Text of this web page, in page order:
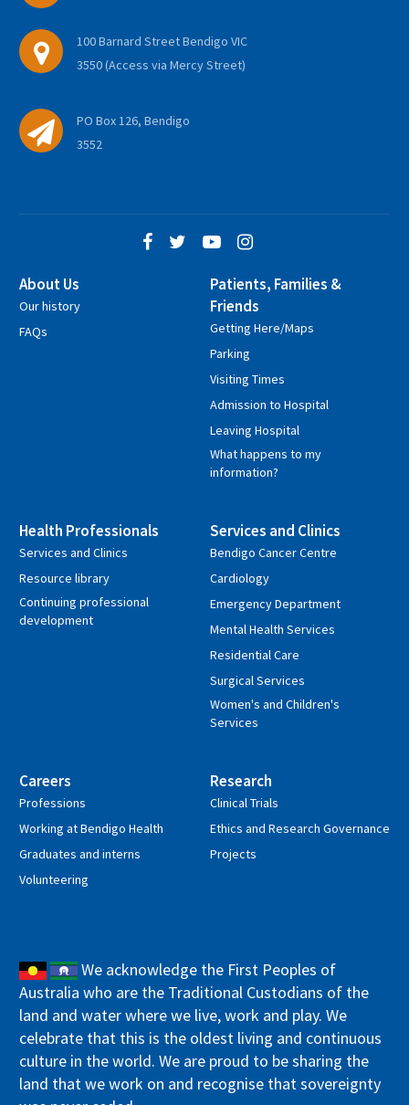
100 Barnard Street Bendigo VIC
3550 (Access via Mercy Street)
PO Box 126, Bendigo
3552
About Us
Our history
FAQs
Patients, Families &
Friends
Getting Here/Maps
Parking
Visiting Times
Admission to Hospital
Leaving Hospital
What happens to my
information?
Health Professionals
Services and Clinics
Resource library
Continuing professional
development
Services and Clinics
Bendigo Cancer Centre
Cardiology
Emergency Department
Mental Health Services
Residential Care
Surgical Services
Women's and Children's
Services
Careers
Professions
Working at Bendigo Health
Graduates and interns
Volunteering
Research
Clinical Trials
Ethics and Research Governance
Projects
We acknowledge the First Peoples of
Australia who are the Traditional Custodians of the
land and water where we live, work and play. We
celebrate that this is the oldest living and continuous
culture in the world. We are proud to be sharing the
land that we work on and recognise that sovereignty